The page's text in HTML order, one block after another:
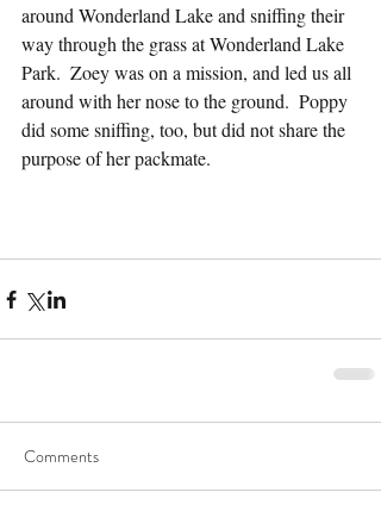
around Wonderland Lake and sniffing their
way through the grass at Wonderland Lake
Park.  Zoey was on a mission, and led us all
around with her nose to the ground.  Poppy
did some sniffing, too, but did not share the
purpose of her packmate.
Comments